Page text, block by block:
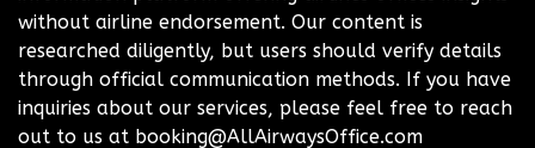
without airline endorsement. Our content is
researched diligently, but users should verify details
through official communication methods. If you have
inquiries about our services, please feel free to reach
out to us at booking@AllAirwaysOffice.com